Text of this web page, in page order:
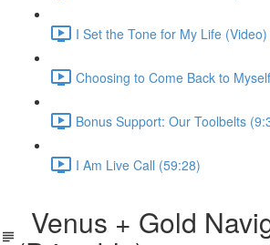
I Set the Tone for My Life
Choosing to Come Back to
Bonus Support: Our Toolbelts
I Am Live Call (59:28)
Venus + Gold